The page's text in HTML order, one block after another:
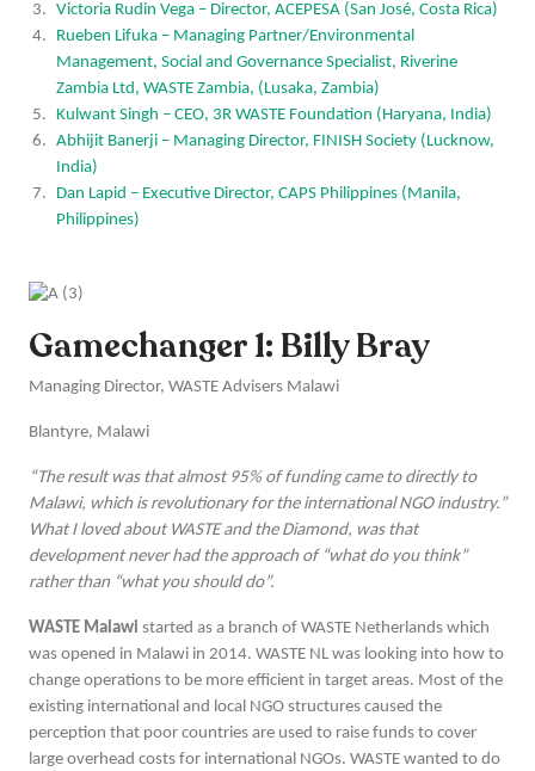
Victoria Rudin Vega – Director, ACEPESA (San José, Costa Rica)
Rueben Lifuka – Managing Partner/Environmental
Management, Social and Governance Specialist, Riverine
Zambia Ltd, WASTE Zambia, (Lusaka, Zambia)
Kulwant Singh – CEO, 3R WASTE Foundation (Haryana, India)
Abhijit Banerji – Managing Director, FINISH Society (Lucknow,
India)
Dan Lapid – Executive Director, CAPS Philippines (Manila,
Philippines)
Gamechanger 1: Billy Bray
Managing Director, WASTE Advisers Malawi
Blantyre, Malawi
“The result was that almost 95% of funding came to directly to
Malawi, which is revolutionary for the international NGO industry.”
What I loved about WASTE and the Diamond, was that
development never had the approach of “what do you think”
rather than “what you should do”.
WASTE Malawi started as a branch of WASTE Netherlands which
was opened in Malawi in 2014. WASTE NL was looking into how to
change operations to be more efficient in target areas. Most of the
existing international and local NGO structures caused the
perception that poor countries are used to raise funds to cover
large overhead costs for international NGOs. WASTE wanted to do